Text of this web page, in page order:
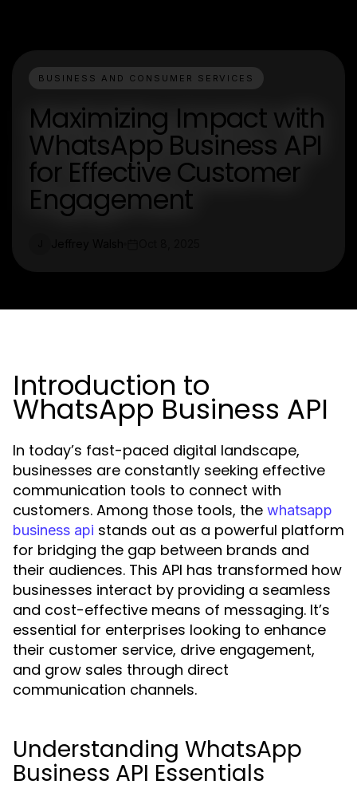
BUSINESS AND CONSUMER SERVICES
Maximizing Impact with
WhatsApp Business API
for Effective Customer
Engagement
Introduction to
WhatsApp Business API
In today’s fast-paced digital landscape,
businesses are constantly seeking effective
communication tools to connect with
customers. Among those tools, the whatsapp
business api stands out as a powerful platform
for bridging the gap between brands and
their audiences. This API has transformed how
businesses interact by providing a seamless
and cost-effective means of messaging. It’s
essential for enterprises looking to enhance
their customer service, drive engagement,
and grow sales through direct
communication channels.
Understanding WhatsApp
Business API Essentials